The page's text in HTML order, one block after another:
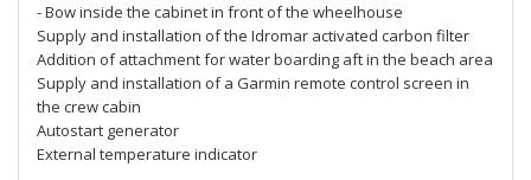
- Bow inside the cabinet in front of the wheelhouse
Supply and installation of the Idromar activated carbon filter
Addition of attachment for water boarding aft in the beach area
Supply and installation of a Garmin remote control screen in
the crew cabin
Autostart generator
External temperature indicator